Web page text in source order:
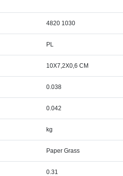
4820 1030
PL
10X7,2X0,6 CM
0.038
0.042
kg
Paper Grass
0.31